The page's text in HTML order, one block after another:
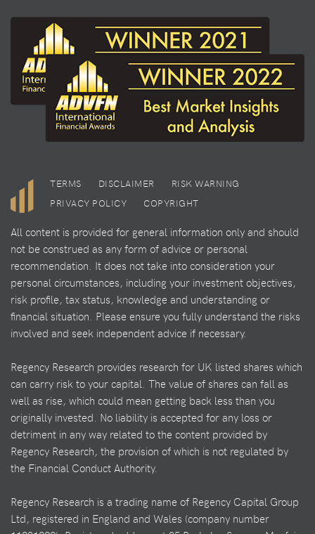
TERMS DISCLAIMER
RISK WARNING
PRIVACY POLICY
COPYRIGHT
All content is provided for general information only and should
not be construed as any form of advice or personal
recommendation. It does not take into consideration your
personal circumstances, including your investment objectives,
risk profile, tax status, knowledge and understanding or
financial situation. Please ensure you fully understand the risks
involved and seek independent advice if necessary.
Regency Research provides research for UK listed shares which
can carry risk to your capital. The value of shares can fall as
well as rise, which could mean getting back less than you
originally invested. No liability is accepted for any loss or
detriment in any way related to the content provided by
Regency Research, the provision of which is not regulated by
the Financial Conduct Authority.
Regency Research is a trading name of Regency Capital Group
Ltd, registered in England and Wales (company number